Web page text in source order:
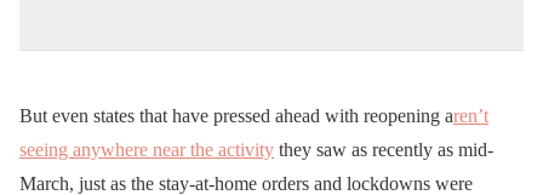
But even states that have pressed ahead with reopening aren’t
seeing anywhere near the activity they saw as recently as mid-
March, just as the stay-at-home orders and lockdowns were